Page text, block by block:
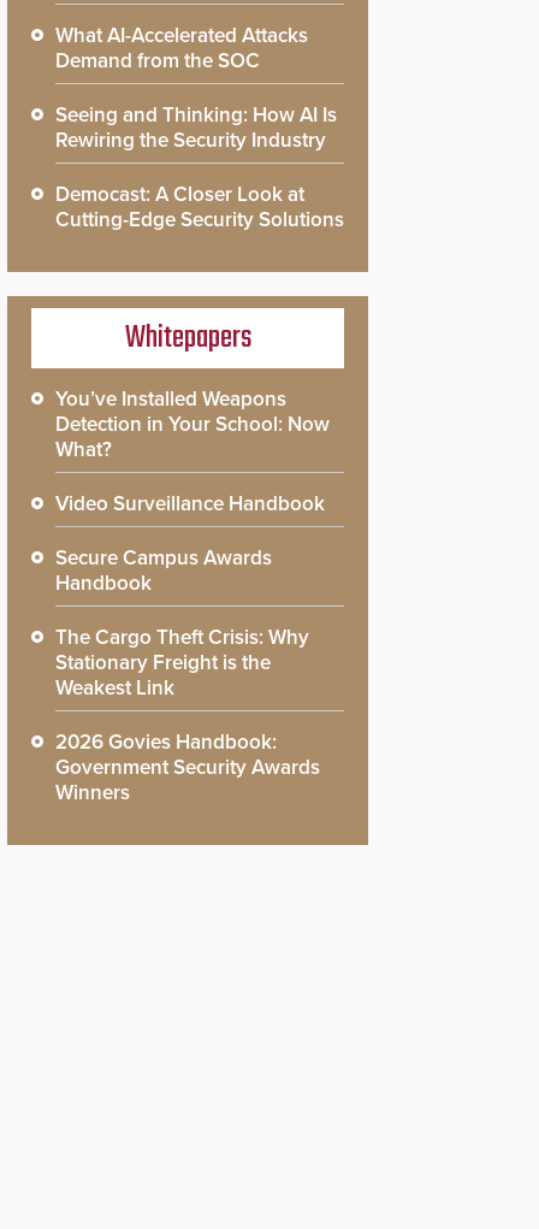
What AI-Accelerated Attacks
Demand from the SOC
Seeing and Thinking: How AI Is
Rewiring the Security Industry
Democast: A Closer Look at
Cutting-Edge Security Solutions
Whitepapers
You’ve Installed Weapons
Detection in Your School: Now
What?
Video Surveillance Handbook
Secure Campus Awards
Handbook
The Cargo Theft Crisis: Why
Stationary Freight is the
Weakest Link
2026 Govies Handbook:
Government Security Awards
Winners